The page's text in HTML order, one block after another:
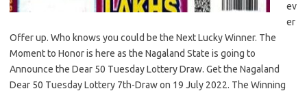
ev
er
Offer up. Who knows you could be the Next Lucky Winner. The
Moment to Honor is here as the Nagaland State is going to
Announce the Dear 50 Tuesday Lottery Draw. Get the Nagaland
Dear 50 Tuesday Lottery 7th-Draw on 19 July 2022. The Winning